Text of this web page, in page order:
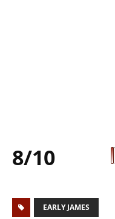
8/10
EARLY JAMES